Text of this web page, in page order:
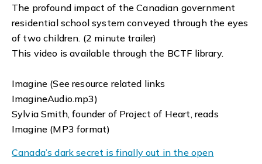
The profound impact of the Canadian government
residential school system conveyed through the eyes
of two children. (2 minute trailer)
This video is available through the BCTF library.
Imagine (See resource related links
ImagineAudio.mp3)
Sylvia Smith, founder of Project of Heart, reads
Imagine (MP3 format)
Canada’s dark secret is finally out in the open